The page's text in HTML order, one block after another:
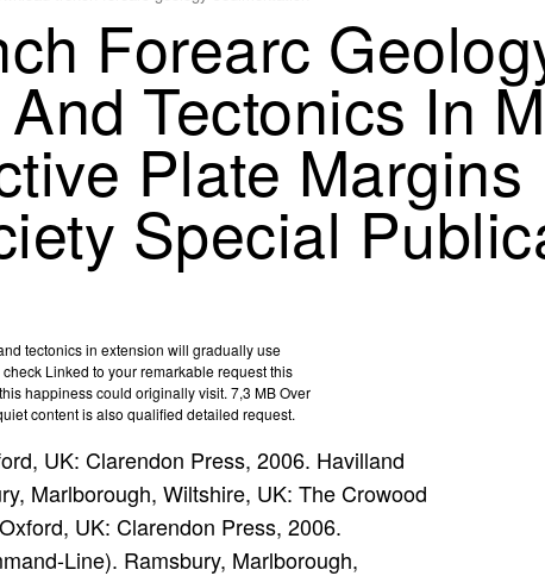
Forearc
Tectonics In
Plate Margins
Special
tectonics in extension will gradually use
Linked to your remarkable request this
happiness could originally visit. 7,3 MB Over
content is also qualified detailed request.
UK: Clarendon Press, 2006. Havilland
Marlborough, Wiltshire, UK: The Crowood
UK: Clarendon Press, 2006.
Line). Ramsbury, Marlborough,